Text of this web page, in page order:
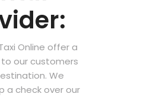
Online offer a
our customers
We
a check over our